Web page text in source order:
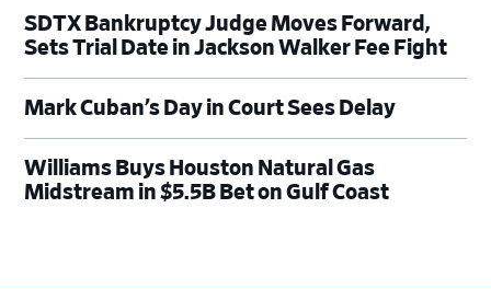
SDTX Bankruptcy Judge Moves Forward,
Sets Trial Date in Jackson Walker Fee Fight
Mark Cuban’s Day in Court Sees Delay
Williams Buys Houston Natural Gas
Midstream in $5.5B Bet on Gulf Coast